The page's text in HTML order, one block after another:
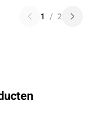
1 / 2